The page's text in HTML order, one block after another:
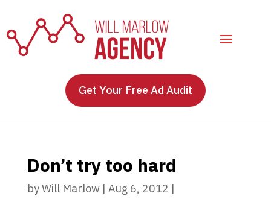
Get Your Free Ad Audit
Don’t try too hard
byWill Marlow | Aug 6, 2012 |